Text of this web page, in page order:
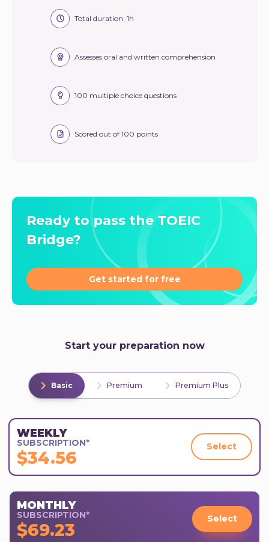
Total duration: 1h
Assesses oral and written comprehension
100 multiple choice questions
Scored out of 100 points
Ready to pass the TOEIC
Bridge?
Get started for free
Start your preparation now
Basic Premium Premium Plus
SUBSCRIPTION*
WEEKLY
$34.56
Select
SUBSCRIPTION*
MONTHLY
$69.23
Select